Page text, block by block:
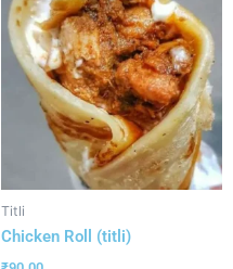
Titli
Chicken Roll (titli)